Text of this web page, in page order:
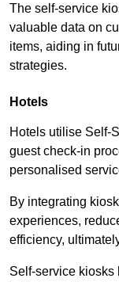
The self-service
valuable data on
items, aiding in
strategies.
Hotels
Hotels utilise Self-
guest check-in
personalised
By integrating
experiences,
efficiency,
Self-service